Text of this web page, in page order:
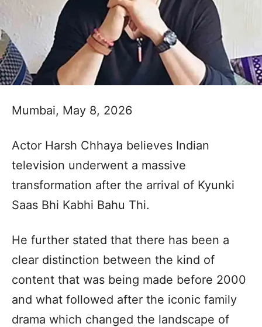
Mumbai, May 8, 2026
Actor Harsh Chhaya believes Indian
television underwent a massive
transformation after the arrival of Kyunki
Saas Bhi Kabhi Bahu Thi.
He further stated that there has been a
clear distinction between the kind of
content that was being made before 2000
and what followed after the iconic family
drama which changed the landscape of